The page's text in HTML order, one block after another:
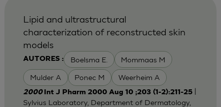
AUTORES : Boelsma E. Mommaas M
Mulder A Ponec M Weerheim A
Lipid and ultrastructural
characterization of reconstructed skin
models
2000 Int J Pharm 2000 Aug 10 ;203 (1-2):211-25|
Sylvius Laboratory, Department of Dermatology,